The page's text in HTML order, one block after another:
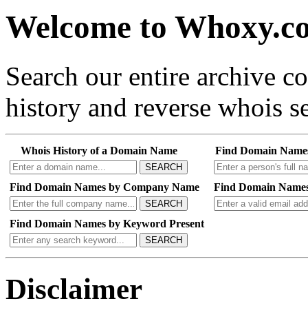
Welcome to
Search our entire archive
history and reverse whois
Whois History of a Domain Name
SEARCH
Find Domain
Find Domain Names by Company Name
SEARCH
Find Domain
Find Domain Names by Keyword Present
SEARCH
Disclaimer